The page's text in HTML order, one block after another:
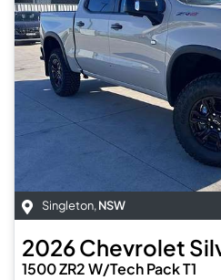
Singleton, NSW
2026Chevrolet
1500 ZR2 W/Tech Pack T1